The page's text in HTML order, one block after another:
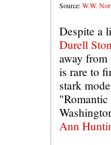
Source:W.W.
Despite a
Durell
away from
is rare to
stark
Ann